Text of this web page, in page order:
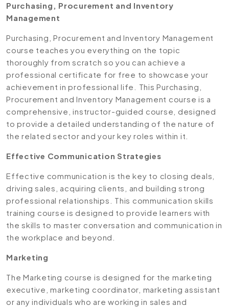
Purchasing, Procurement and Inventory
Management
Purchasing, Procurement and Inventory Management
course teaches you everything on the topic
thoroughly from scratch so you can achieve a
professional certificate for free to showcase your
achievement in professional life. This Purchasing,
Procurement and Inventory Management course is a
comprehensive, instructor-guided course, designed
to provide a detailed understanding of the nature of
the related sector and your key roles within it.
Effective Communication Strategies
Effective communication is the key to closing deals,
driving sales, acquiring clients, and building strong
professional relationships. This communication skills
training course is designed to provide learners with
the skills to master conversation and communication in
the workplace and beyond.
Marketing
The Marketing course is designed for the marketing
executive, marketing coordinator, marketing assistant
or any individuals who are working in sales and